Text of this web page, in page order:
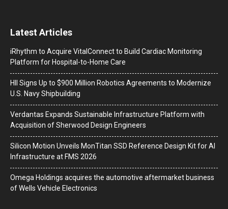
Latest Articles
iRhythm to Acquire VitalConnect to Build Cardiac Monitoring
Platform for Hospital-to-Home Care
HII Signs Up to $900 Million Robotics Agreements to Modernize
U.S. Navy Shipbuilding
Verdantas Expands Sustainable Infrastructure Platform with
Acquisition of Sherwood Design Engineers
Silicon Motion Unveils MonTitan SSD Reference Design Kit for AI
Infrastructure at FMS 2026
Omega Holdings acquires the automotive aftermarket business
of Wells Vehicle Electronics